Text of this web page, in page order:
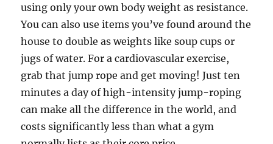
using only your own body weight as resistance.
You can also use items you’ve found around the
house to double as weights like soup cups or
jugs of water. For a cardiovascular exercise,
grab that jump rope and get moving! Just ten
minutes a day of high-intensity jump-roping
can make all the difference in the world, and
costs significantly less than what a gym